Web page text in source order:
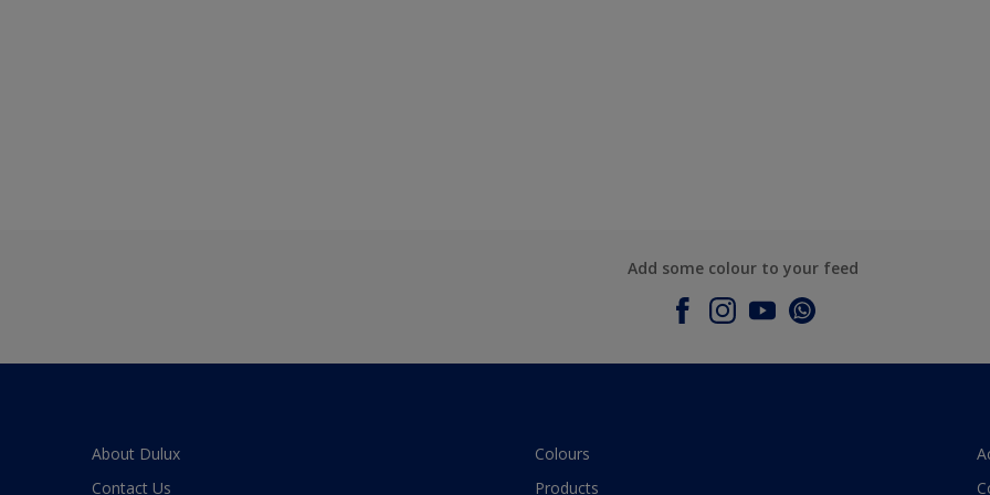
Add some colour to your feed
About Dulux
Contact Us
Colours
Products